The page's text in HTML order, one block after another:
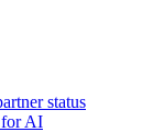
status
for AI